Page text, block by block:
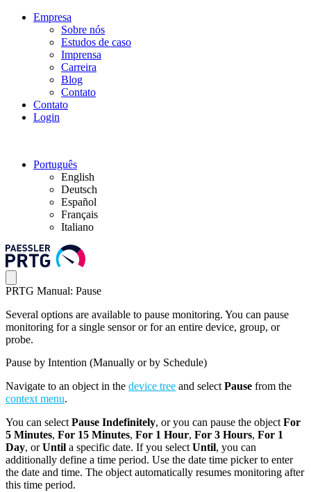
Empresa
Sobre nós
Estudos de caso
Imprensa
Carreira
Blog
Contato
Contato
Login
Português
English
Deutsch
Español
Français
Italiano
PRTG Manual: Pause
Several options are available to pause monitoring. You can pause
monitoring for a single sensor or for an entire device, group, or
probe.
Pause by Intention (Manually or by Schedule)
Navigate to an object in the device tree and select Pause from the
context menu.
You can select Pause Indefinitely, or you can pause the object For
5 Minutes, For 15 Minutes, For 1 Hour, For 3 Hours, For 1
Day, orUntil a specific date. If you select Until, you can
additionally define a time period. Use the date time picker to enter
the date and time. The object automatically resumes monitoring after
this time period.